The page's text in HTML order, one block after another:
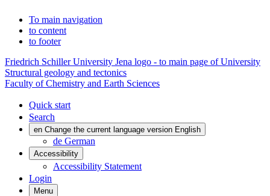
To main navigation
to content
to footer
Friedrich Schiller University Jena logo - to main page of University
Structural geology and tectonics
Faculty of Chemistry and Earth Sciences
Quick start
Search
en Change the current language version English
de German
Accessibility
Accessibility Statement
Login
Menu